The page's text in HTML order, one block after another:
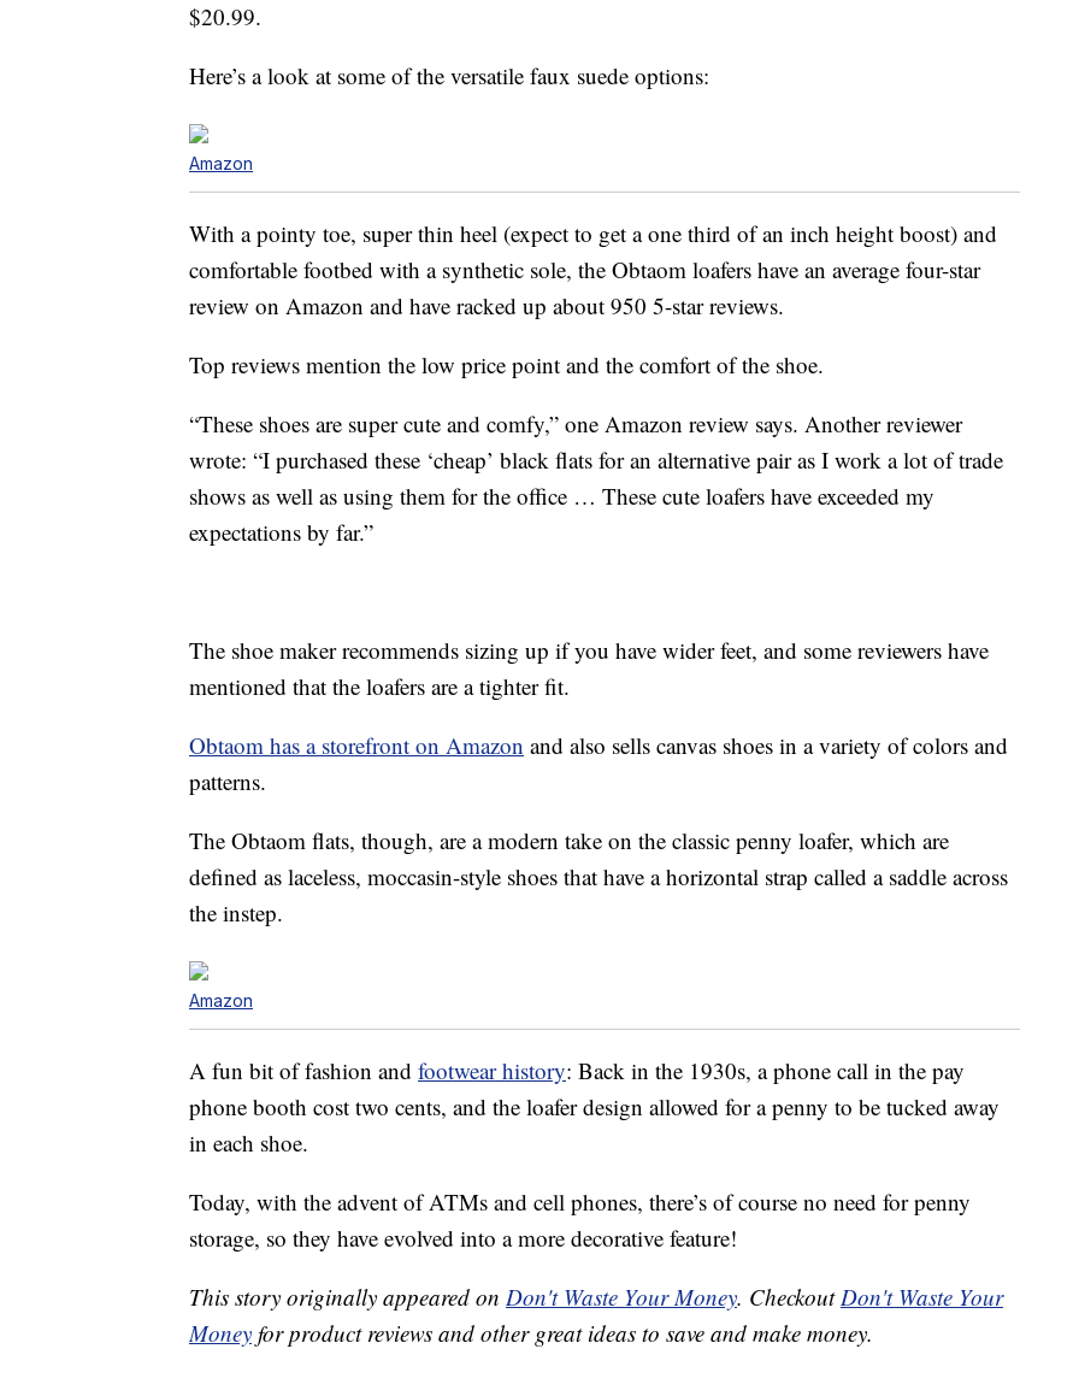
$20.99.
Here’s a look at some of the versatile faux suede options:
Amazon
With a pointy toe, super thin heel (expect to get a one third of an inch height boost) and
comfortable footbed with a synthetic sole, the Obtaom loafers have an average four-star
review on Amazon and have racked up about 950 5-star reviews.
Top reviews mention the low price point and the comfort of the shoe.
“These shoes are super cute and comfy,” one Amazon review says. Another reviewer
wrote: “I purchased these ‘cheap’ black flats for an alternative pair as I work a lot of trade
shows as well as using them for the office … These cute loafers have exceeded my
expectations by far.”
The shoe maker recommends sizing up if you have wider feet, and some reviewers have
mentioned that the loafers are a tighter fit.
Obtaom has a storefront on Amazon and also sells canvas shoes in a variety of colors and
patterns.
The Obtaom flats, though, are a modern take on the classic penny loafer, which are
defined as laceless, moccasin-style shoes that have a horizontal strap called a saddle across
the instep.
Amazon
A fun bit of fashion and footwear history: Back in the 1930s, a phone call in the pay
phone booth cost two cents, and the loafer design allowed for a penny to be tucked away
in each shoe.
Today, with the advent of ATMs and cell phones, there’s of course no need for penny
storage, so they have evolved into a more decorative feature!
This story originally appeared on Don't Waste Your Money. CheckoutDon't Waste Your
Money for product reviews and other great ideas to save and make money.